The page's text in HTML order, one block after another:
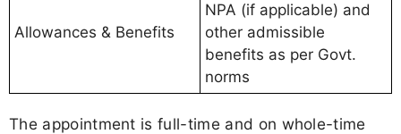
Allowances & Benefits
NPA (if applicable) and
other admissible
benefits as per Govt.
norms
The appointment is full-time and on whole-time